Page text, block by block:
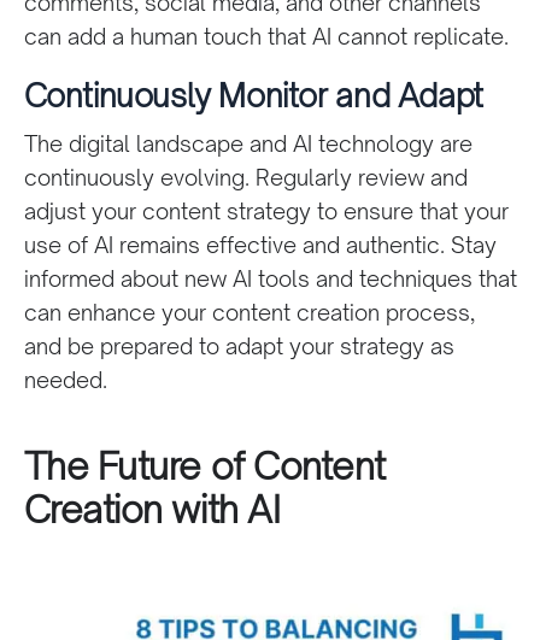
can add a human touch that AI cannot replicate.
Continuously Monitor and Adapt
The digital landscape and AI technology are
continuously evolving. Regularly review and
adjust your content strategy to ensure that your
use of AI remains effective and authentic. Stay
informed about new AI tools and techniques that
can enhance your content creation process,
and be prepared to adapt your strategy as
needed.
The Future of Content
Creation with AI